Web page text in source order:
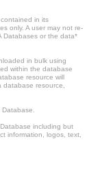
in its
only. A user may not re-
Databases or the data*
in bulk using
within the database
resource will
resource,
including but
information, logos, text,